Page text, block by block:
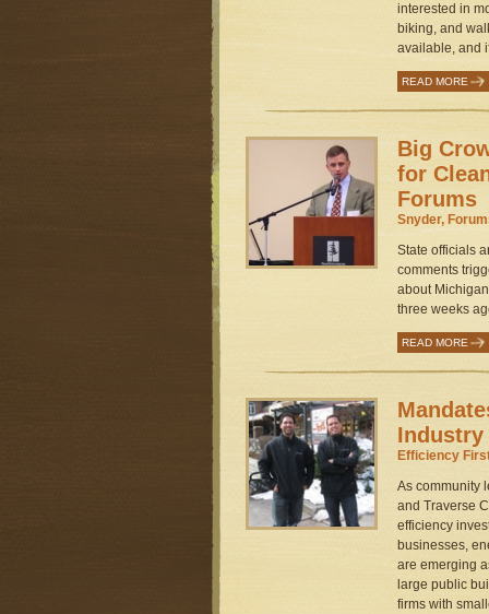
interested in
biking, and
available, and
READ MORE
Big
for
Forums
Snyder,
State officials
comments
about
three weeks
READ MORE
Industry
Efficiency
As community
and Traverse
efficiency
businesses,
are emerging
large public
firms with